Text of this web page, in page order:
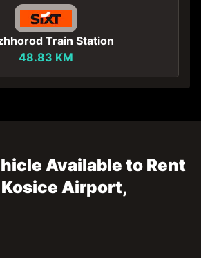
Train Station
48.83 KM
Available to Rent
Airport,